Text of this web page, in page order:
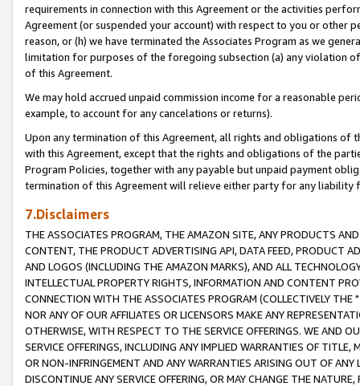
requirements in connection with this Agreement or the activities
Agreement (or suspended your account) with respect to you or other
reason, or (h) we have terminated the Associates Program as we
limitation for purposes of the foregoing subsection (a) any violation
of this Agreement.
We may hold accrued unpaid commission income for a reasonable
example, to account for any cancelations or returns).
Upon any termination of this Agreement, all rights and obligations of
with this Agreement, except that the rights and obligations of the
Program Policies, together with any payable but unpaid payment
termination of this Agreement will relieve either party for any liability
7.Disclaimers
THE ASSOCIATES PROGRAM, THE AMAZON SITE, ANY PRODUCTS
CONTENT, THE PRODUCT ADVERTISING API, DATA FEED, PRODUCT
AND LOGOS (INCLUDING THE AMAZON MARKS), AND ALL
INTELLECTUAL PROPERTY RIGHTS, INFORMATION AND CONTENT
CONNECTION WITH THE ASSOCIATES PROGRAM (COLLECTIVELY THE "
NOR ANY OF OUR AFFILIATES OR LICENSORS MAKE ANY
OTHERWISE, WITH RESPECT TO THE SERVICE OFFERINGS. WE AND
SERVICE OFFERINGS, INCLUDING ANY IMPLIED WARRANTIES OF
OR NON-INFRINGEMENT AND ANY WARRANTIES ARISING OUT OF ANY
DISCONTINUE ANY SERVICE OFFERING, OR MAY CHANGE THE